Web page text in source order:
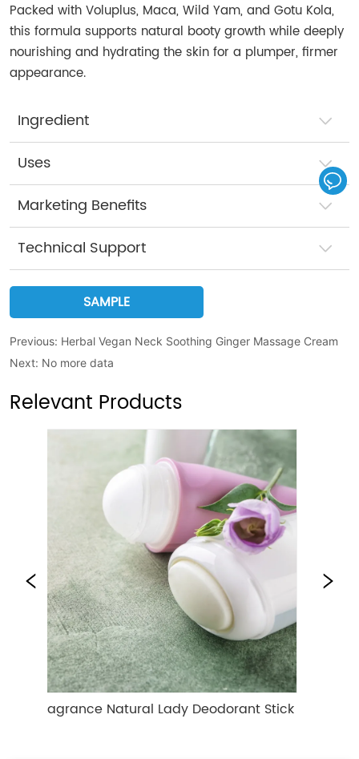
Packed with Voluplus, Maca, Wild Yam, and Gotu Kola,
this formula supports natural booty growth while deeply
nourishing and hydrating the skin for a plumper, firmer
appearance.
Ingredient
Uses
Marketing Benefits
Technical Support
SAMPLE
Previous: Herbal Vegan Neck Soothing Ginger Massage Cream
Next: No more data
Relevant Products
Natural Lady Deodorant Stick Deep